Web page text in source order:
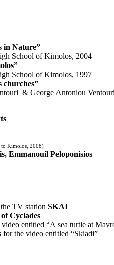
in Nature”
School of Kimolos, 2004
School of Kimolos, 1997
churches”
& George Antoniou
to Kimolos, 2008)
Emmanouil Peloponisios
TV station SKAI
Cyclades
entitled “A sea turtle at
for the video entitled “Skiadi”